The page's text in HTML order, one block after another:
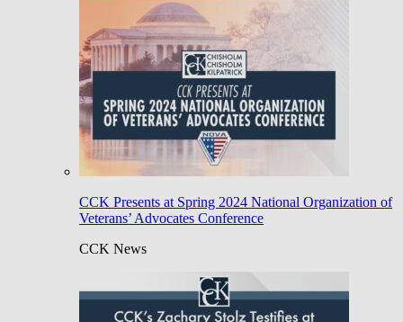
CCK Presents at Spring 2024 National Organization of
Veterans’ Advocates Conference
CCK News